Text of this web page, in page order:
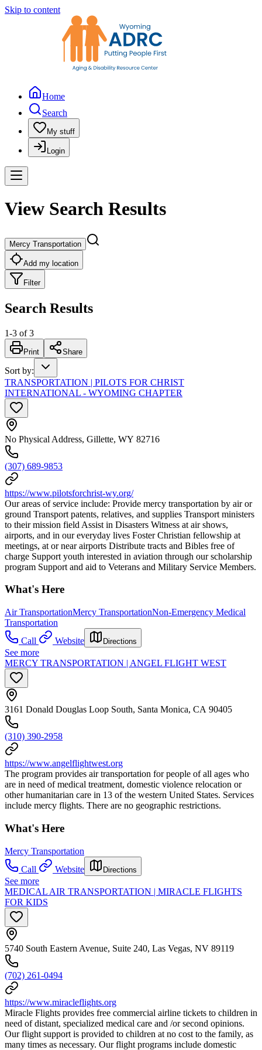
Skip to content
Home
Search
My stuff
Login
View Search Results
Mercy Transportation
Add my location
Filter
Search Results
1-3 of 3
Print Share
Sort by:
TRANSPORTATION | PILOTS FOR CHRIST
INTERNATIONAL - WYOMING CHAPTER
No Physical Address, Gillette, WY 82716
(307) 689-9853
https://www.pilotsforchrist-wy.org/
Our areas of service include: Provide mercy transportation by air or
ground Transport patents, relatives, and supplies Transport ministers
to their mission field Assist in Disasters Witness at air shows,
airports, and in our everyday lives Foster Christian fellowship at
meetings, at or near airports Distribute tracts and Bibles free of
charge Support youth interested in aviation through our scholarship
program Support and aid to Veterans and Military Service Members.
What's Here
Air TransportationMercy TransportationNon-Emergency Medical
Transportation
Call
Website Directions
See more
MERCY TRANSPORTATION | ANGEL FLIGHT WEST
3161 Donald Douglas Loop South, Santa Monica, CA 90405
(310) 390-2958
https://www.angelflightwest.org
The program provides air transportation for people of all ages who
are in need of medical treatment, domestic violence relocation or
other humanitarian care in 13 of the western United States. Services
include mercy flights. There are no geographic restrictions.
What's Here
Mercy Transportation
Call
Website Directions
See more
MEDICAL AIR TRANSPORTATION | MIRACLE FLIGHTS
FOR KIDS
5740 South Eastern Avenue, Suite 240, Las Vegas, NV 89119
(702) 261-0494
https://www.miracleflights.org
Miracle Flights provides free commercial airline tickets to children in
need of distant, specialized medical care and /or second opinions.
Our flight support is provided to children at no cost to the family, as
many times as necessary. Our flight programs include domestic